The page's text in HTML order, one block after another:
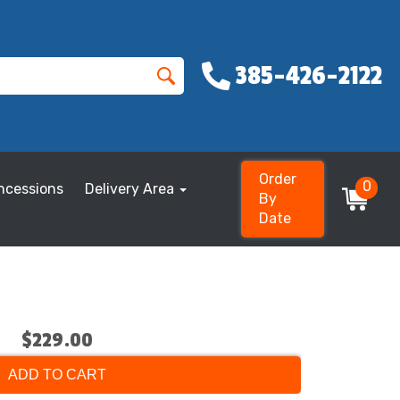
385-426-2122
Delivery Area
Order
By
Date
0
$229.00
ADD TO CART